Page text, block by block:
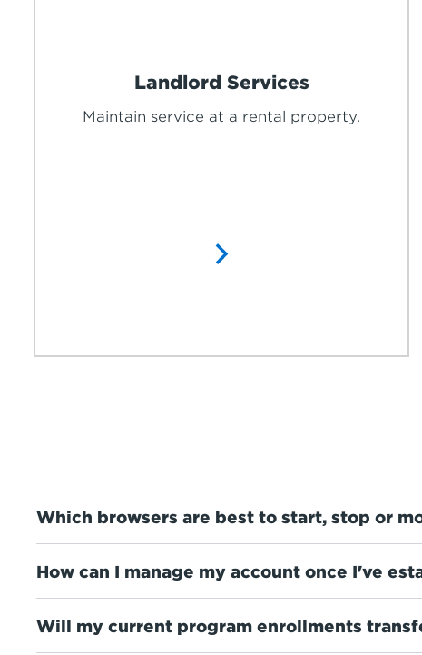
Landlord Services
Maintain service at a rental property.
Which browsers are best to start, stop or
How can I manage my account once I've
Will my current program enrollments